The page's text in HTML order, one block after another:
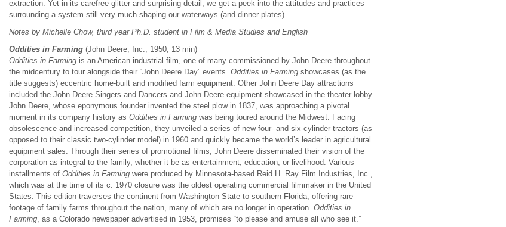
extraction. Yet in its carefree glitter and surprising detail, we get a peek into the attitudes and practices
surrounding a system still very much shaping our waterways (and dinner plates).
Notes by Michelle Chow, third year Ph.D. student in Film & Media Studies and English
Oddities in Farming (John Deere, Inc., 1950, 13 min)
Oddities in Farming is an American industrial film, one of many commissioned by John Deere throughout
the midcentury to tour alongside their “John Deere Day” events. Oddities in Farming showcases (as the
title suggests) eccentric home-built and modified farm equipment. Other John Deere Day attractions
included the John Deere Singers and Dancers and John Deere equipment showcased in the theater lobby.
John Deere, whose eponymous founder invented the steel plow in 1837, was approaching a pivotal
moment in its company history as Oddities in Farming was being toured around the Midwest. Facing
obsolescence and increased competition, they unveiled a series of new four- and six-cylinder tractors (as
opposed to their classic two-cylinder model) in 1960 and quickly became the world’s leader in agricultural
equipment sales. Through their series of promotional films, John Deere disseminated their vision of the
corporation as integral to the family, whether it be as entertainment, education, or livelihood. Various
installments of Oddities in Farming were produced by Minnesota-based Reid H. Ray Film Industries, Inc.,
which was at the time of its c. 1970 closure was the oldest operating commercial filmmaker in the United
States. This edition traverses the continent from Washington State to southern Florida, offering rare
footage of family farms throughout the nation, many of which are no longer in operation. Oddities in
Farming , as a Colorado newspaper advertised in 1953, promises “to please and amuse all who see it.”